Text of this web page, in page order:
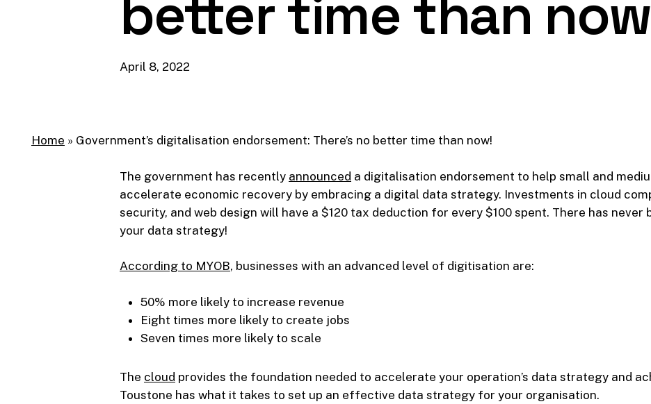
better time than
April 8, 2022
Home » Government’s digitalisation endorsement: There’s no better time than now!
The government has recently announced a digitalisation endorsement to help small and
accelerate economic recovery by embracing a digital data strategy. Investments in cloud
security, and web design will have a $120 tax deduction for every $100 spent. There has never
your data strategy!
According to MYOB, businesses with an advanced level of digitisation are:
50% more likely to increase revenue
Eight times more likely to create jobs
Seven times more likely to scale
The cloud provides the foundation needed to accelerate your operation’s data strategy and
Toustone has what it takes to set up an effective data strategy for your organisation.